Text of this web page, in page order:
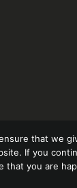
NEWSLETTER
that we
If you
that you are